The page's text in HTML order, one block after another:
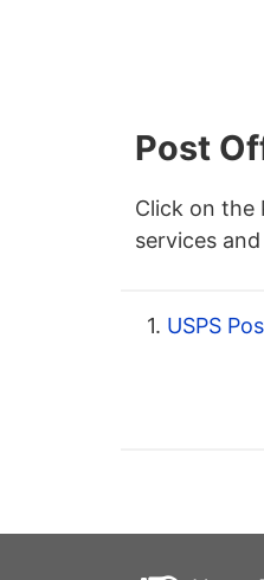
Post
Click on the
services
1. USPS